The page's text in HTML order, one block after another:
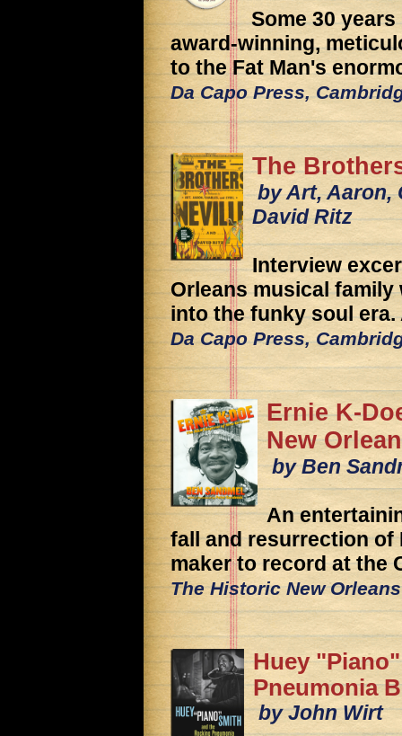
Some 30
award-winning,
to the Fat Man's
Da Capo Press,
The
by Art, Aaron,
David Ritz
Interview
Orleans musical
into the funky soul era.
Da Capo Press,
Ernie K-
New
by Ben
An
fall and resurrection of
maker to record at the
The Historic New
Huey
Pneumonia
by John Wirt